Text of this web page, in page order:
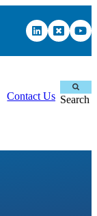
Contact Us Search